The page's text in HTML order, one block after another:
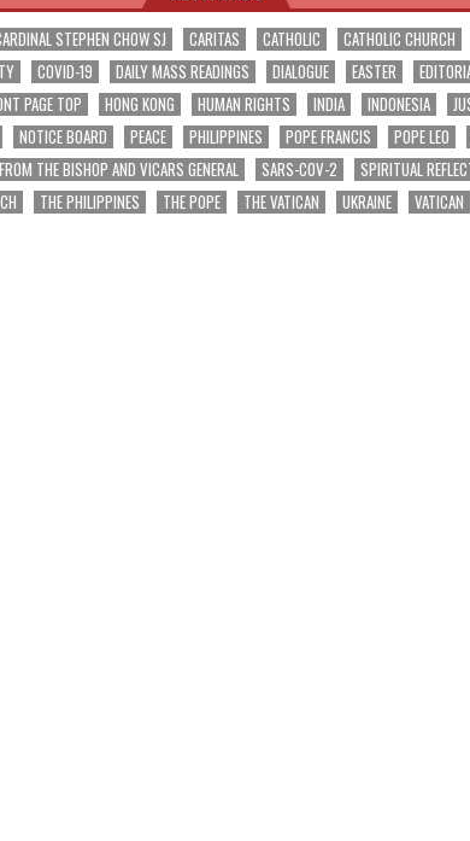
STEPHEN CHOW SJ CARITAS CATHOLIC CATHOLIC CHURCH
COVID-19 DAILY MASS READINGS DIALOGUE EASTER
PAGE TOP HONG KONG HUMAN RIGHTS INDIA INDONESIA
NOTICE BOARD PEACE PHILIPPINES POPE FRANCIS POPE LEO
THE BISHOP AND VICARS GENERAL SARS-COV-2 SPIRITUAL
THE PHILIPPINES THE POPE THE VATICAN UKRAINE VATICAN